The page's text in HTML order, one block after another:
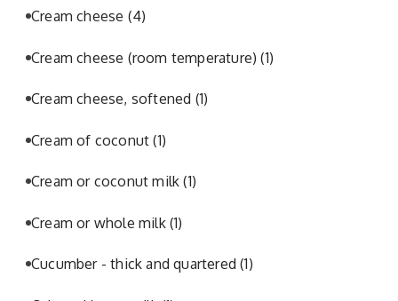
Cream cheese (4)
Cream cheese (room temperature)(1)
Cream cheese, softened (1)
Cream of coconut(1)
Cream or coconut milk(1)
Cream or whole milk (1)
Cucumber - thick and quartered(1)